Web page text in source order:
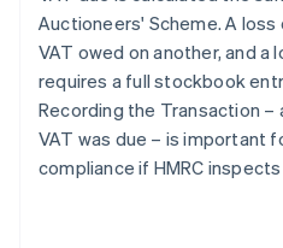
Auctioneers' Scheme. A
VAT owed on another, and a
requires a full stockbook
Recording the Transaction –
VAT was due – is important
compliance if HMRC